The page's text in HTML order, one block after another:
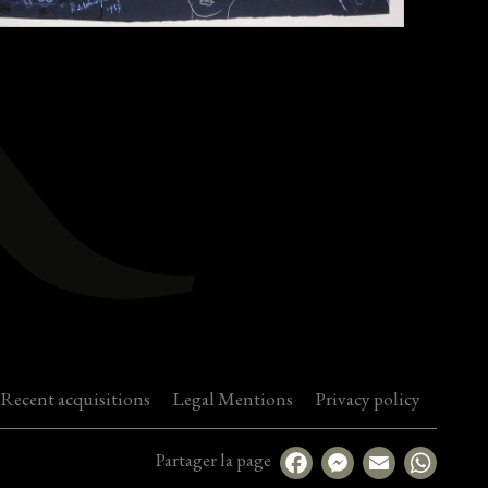
Recent acquisitions Legal Mentions Privacy policy
Partager la page